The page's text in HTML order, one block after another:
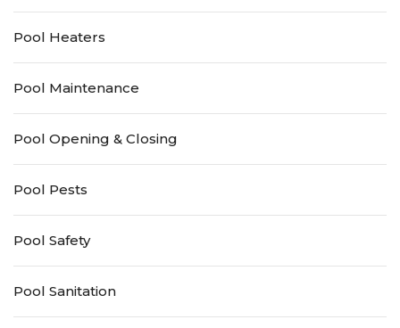
Pool Heaters
Pool Maintenance
Pool Opening & Closing
Pool Pests
Pool Safety
Pool Sanitation